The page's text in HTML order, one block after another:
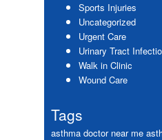
Sports Injuries
Uncategorized
Urgent Care
Urinary Tract
Walk in Clinic
Wound Care
Tags
asthma doctor near me